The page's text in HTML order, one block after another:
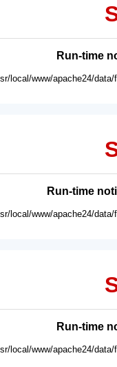
Run-time
local/www/apache24/
Run-time
local/www/apache24/
Run-time
local/www/apache24/